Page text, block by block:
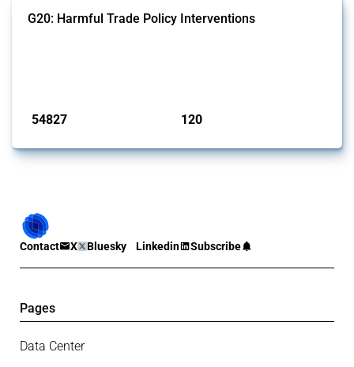
G20: Harmful Trade Policy Interventions
54827 120
Contact X Bluesky Linkedin Subscribe
Pages
Data Center